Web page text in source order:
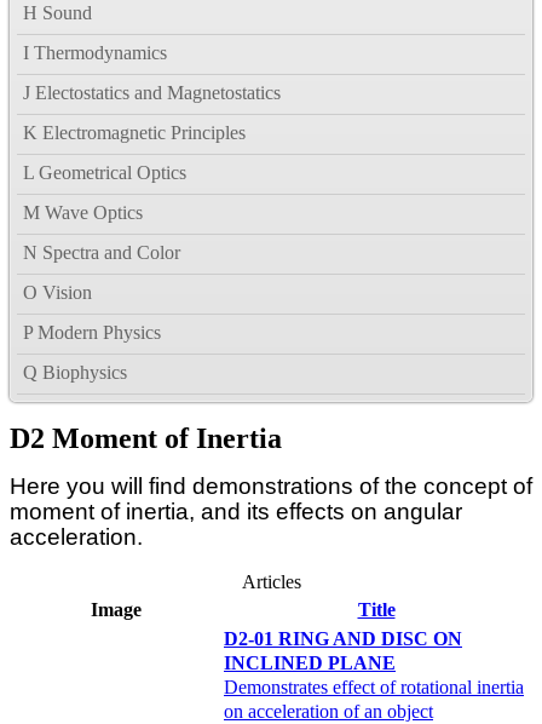
H Sound
I Thermodynamics
J Electostatics and Magnetostatics
K Electromagnetic Principles
L Geometrical Optics
M Wave Optics
N Spectra and Color
O Vision
P Modern Physics
Q Biophysics
D2 Moment of Inertia
Here you will find demonstrations of the concept of
moment of inertia, and its effects on angular
acceleration.
Articles
Image
Title
D2-01 RING AND DISC ON
INCLINED PLANE
Demonstrates effect of rotational inertia
on acceleration of an object